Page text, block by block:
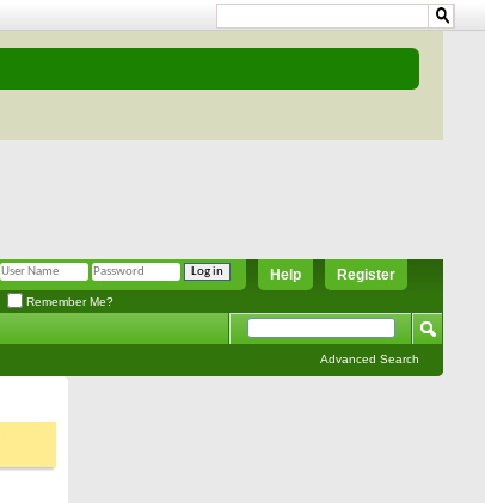
Register
Help
Remember Me?
Advanced Search